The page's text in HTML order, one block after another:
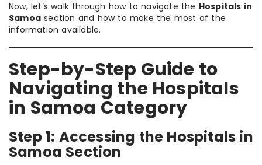
Now, let’s walk through how to navigate the Hospitals in
Samoa section and how to make the most of the
information available.
Step-by-Step Guide to
Navigating the Hospitals
in Samoa Category
Step 1: Accessing the Hospitals in
Samoa Section